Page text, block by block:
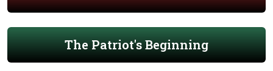
The Patriot's Beginning